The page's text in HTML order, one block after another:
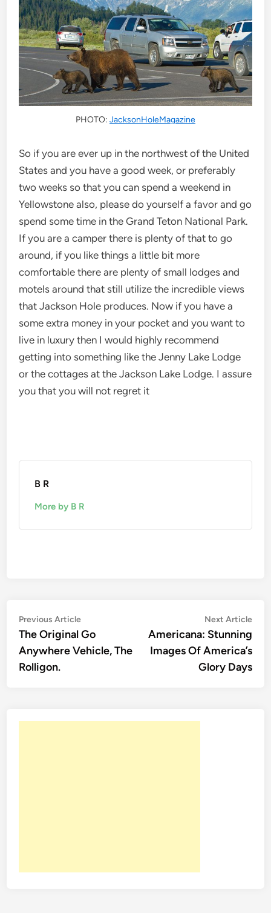
PHOTO: JacksonHoleMagazine
So if you are ever up in the northwest of the United
States and you have a good week, or preferably
two weeks so that you can spend a weekend in
Yellowstone also, please do yourself a favor and go
spend some time in the Grand Teton National Park.
If you are a camper there is plenty of that to go
around, if you like things a little bit more
comfortable there are plenty of small lodges and
motels around that still utilize the incredible views
that Jackson Hole produces. Now if you have a
some extra money in your pocket and you want to
live in luxury then I would highly recommend
getting into something like the Jenny Lake Lodge
or the cottages at the Jackson Lake Lodge. I assure
you that you will not regret it
B R
More by B R
Post
navigation
Previous ArticlePrevious
article:
The Original Go
Anywhere Vehicle, The
Rolligon.
Next Article
Americana: Stunning
Images Of America’s
Glory Days